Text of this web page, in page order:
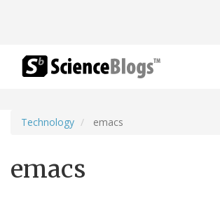
Technology emacs
emacs